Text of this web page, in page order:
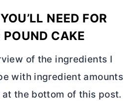
NEED FOR
CAKE
of the ingredients I
with ingredient amounts
the bottom of this post.